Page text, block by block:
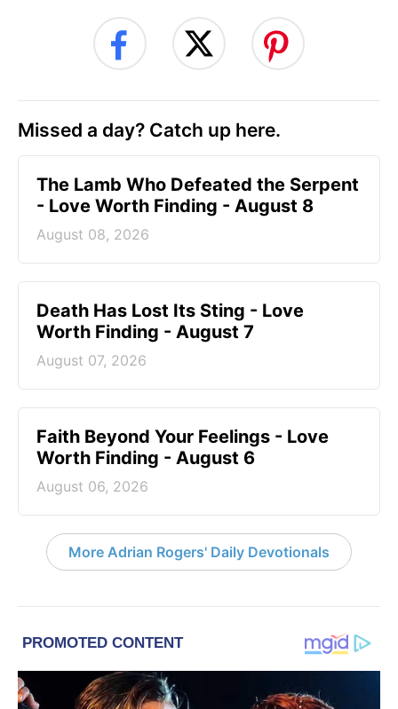
Missed a day? Catch up here.
The Lamb Who Defeated the Serpent
- Love Worth Finding - August 8
August 08, 2026
Death Has Lost Its Sting - Love
Worth Finding - August 7
August 07, 2026
Faith Beyond Your Feelings - Love
Worth Finding - August 6
August 06, 2026
More Adrian Rogers' Daily Devotionals